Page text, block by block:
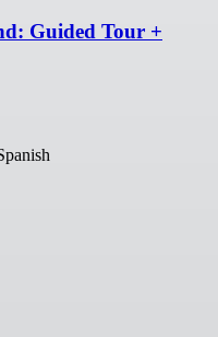
Guided Tour +